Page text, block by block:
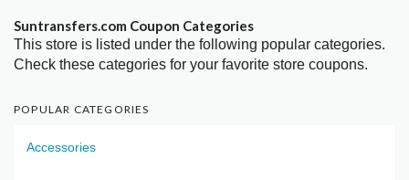
Suntransfers.com Coupon Categories
This store is listed under the following popular categories.
Check these categories for your favorite store coupons.
POPULAR CATEGORIES
Accessories